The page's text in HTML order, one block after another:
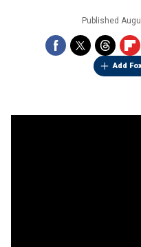
Published
Add